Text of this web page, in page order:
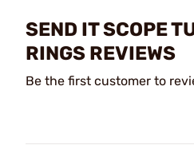
SEND IT SCOPE
RINGS REVIEWS
Be the first customer to